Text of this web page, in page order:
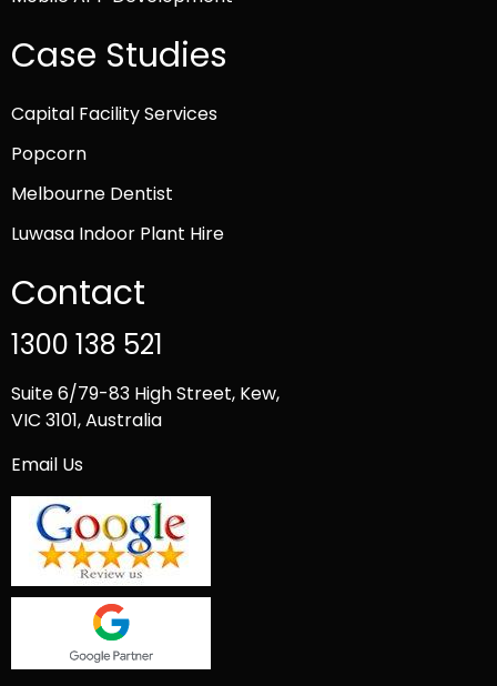
Case Studies
Capital Facility Services
Popcorn
Melbourne Dentist
Luwasa Indoor Plant Hire
Contact
1300 138 521
Suite 6/79-83 High Street, Kew,
VIC 3101, Australia
Email Us